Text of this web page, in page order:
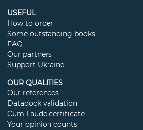
USEFUL
How to order
Some outstanding books
FAQ
Our partners
Support Ukraine
OUR QUALITIES
Our references
Datadock validation
Cum Laude certificate
Your opinion counts